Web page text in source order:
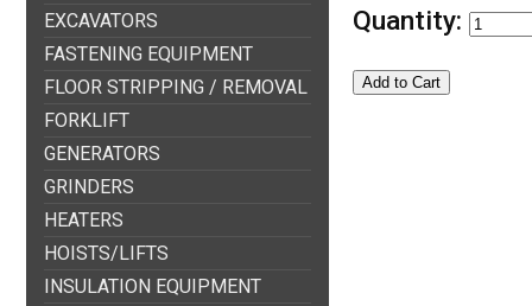
EXCAVATORS
FASTENING EQUIPMENT
FLOOR STRIPPING / REMOVAL
FORKLIFT
GENERATORS
GRINDERS
HEATERS
HOISTS/LIFTS
INSULATION EQUIPMENT
Quantity: